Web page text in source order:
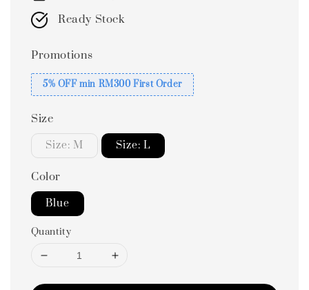
Ready Stock
Promotions
5% OFF min RM300 First Order
Size
Size: M Size: L
Color
Blue
Quantity